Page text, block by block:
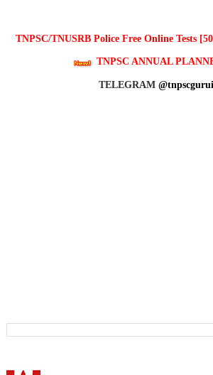
TNPSC/TNUSRB Police Free Online Tests
TNPSC ANNUAL
TELEGRAM